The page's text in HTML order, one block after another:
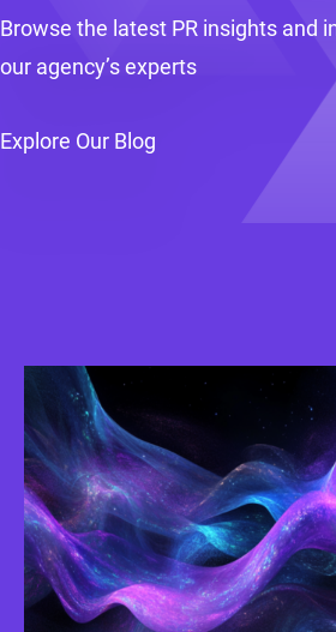
Browse the latest PR insights and
our agency’s experts
Explore Our Blog